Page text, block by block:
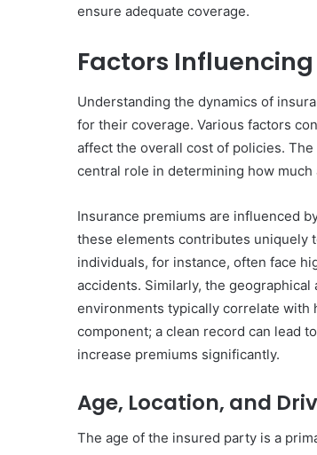
ensure adequate coverage.
Factors
Understanding the dynamics of
for their coverage. Various factors
affect the overall cost of policies.
central role in determining how much
Insurance premiums are influenced
these elements contributes uniquely
individuals, for instance, often face
accidents. Similarly, the
environments typically correlate with
component; a clean record can lead
increase premiums significantly.
Age, Location, and
The age of the insured party is a